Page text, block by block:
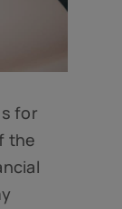
for
the